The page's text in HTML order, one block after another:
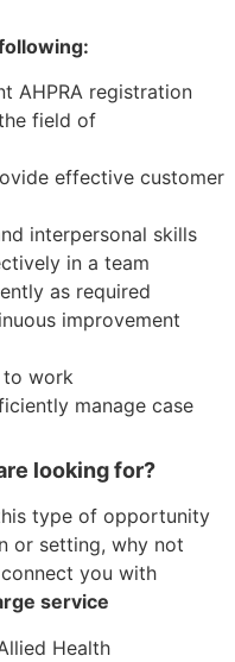
AHPRA registration
field of
effective customer
interpersonal skills
in a team
as required
improvement
to work
manage case
looking for?
type of opportunity
or setting, why not
you with
service
Health